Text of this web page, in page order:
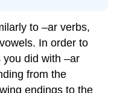
to –ar verbs,
In order to
did with –ar
from the
endings to the